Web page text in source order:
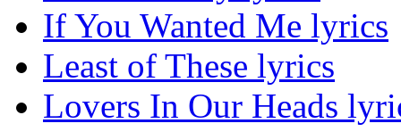
If You Wanted Me lyrics
Least of These lyrics
Lovers In Our Heads